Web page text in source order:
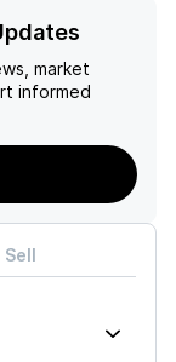
market
informed
Sell